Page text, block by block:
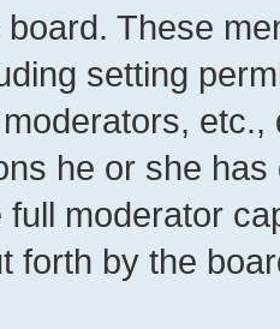
These
setting
he or she
moderator
forth by the